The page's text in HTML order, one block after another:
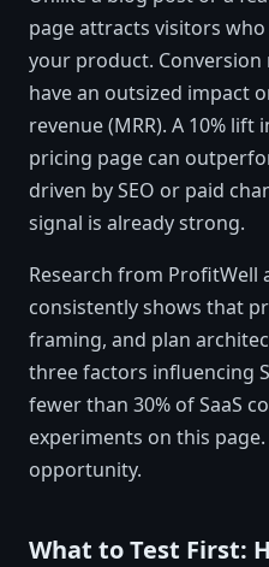
page attracts visitors
your product.
have an outsized impact
revenue (MRR). A 10%
pricing page can
driven by SEO or paid
signal is already strong.
Research from ProfitWell
consistently shows that
framing, and plan
three factors influencing
fewer than 30% of SaaS
experiments on this
opportunity.
What to Test First: